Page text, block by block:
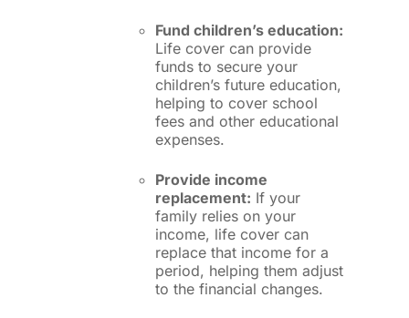
Fund children’s education:
Life cover can provide
funds to secure your
children’s future education,
helping to cover school
fees and other educational
expenses.
Provide income
replacement: If your
family relies on your
income, life cover can
replace that income for a
period, helping them adjust
to the financial changes.